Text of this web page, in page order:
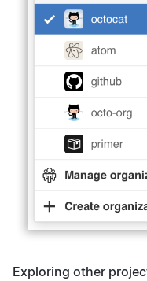
Exploring other